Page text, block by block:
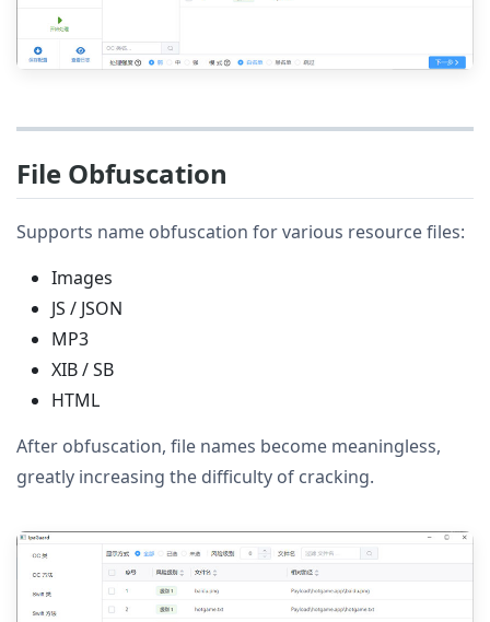
File Obfuscation
Supports name obfuscation for various resource files:
Images
JS / JSON
MP3
XIB / SB
HTML
After obfuscation, file names become meaningless,
greatly increasing the difficulty of cracking.